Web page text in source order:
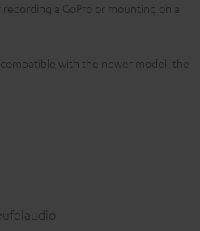
a GoPro or mounting on a
compatible with the newer model, the